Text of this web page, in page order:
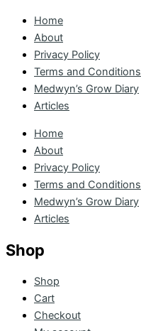
Home
About
Privacy Policy
Terms and Conditions
Medwyn’s Grow Diary
Articles
Home
About
Privacy Policy
Terms and Conditions
Medwyn’s Grow Diary
Articles
Shop
Shop
Cart
Checkout